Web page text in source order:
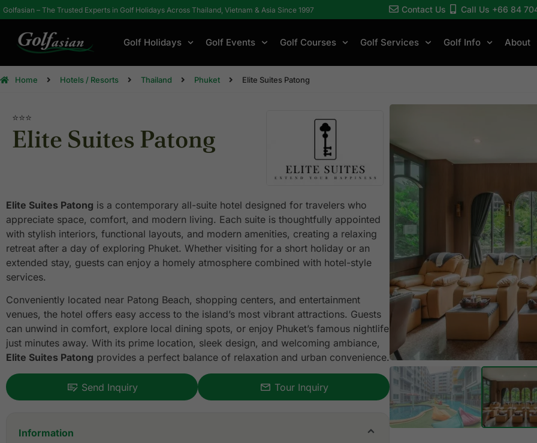
Golfasian – The Trusted Experts in Golf Holidays Across Thailand, Vietnam & Asia Since 1997 Contact Us Call Us +66 84
Golf Holidays Golf Events Golf Courses Golf Services Golf Info About
Home Hotels / Resorts Thailand Phuket Elite Suites Patong
⭐⭐⭐
Elite Suites Patong
Elite Suites Patong is a contemporary all-suite hotel designed for travelers who
appreciate space, comfort, and modern living. Each suite is thoughtfully appointed
with stylish interiors, functional layouts, and modern amenities, creating a relaxing
retreat after a day of exploring Phuket. Whether visiting for a short holiday or an
extended stay, guests can enjoy a homely atmosphere combined with hotel-style
services.
Conveniently located near Patong Beach, shopping centers, and entertainment
venues, the hotel offers easy access to the island’s most vibrant attractions. Guests
can unwind in comfort, explore local dining spots, or enjoy Phuket’s famous nightlife
just minutes away. With its prime location, sleek design, and welcoming ambiance,
Elite Suites Patong provides a perfect balance of relaxation and urban convenience.
Send Inquiry Tour Inquiry
Information